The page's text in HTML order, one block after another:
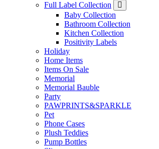
Full Label Collection
Baby Collection
Bathroom Collection
Kitchen Collection
Positivity Labels
Holiday
Home Items
Items On Sale
Memorial
Memorial Bauble
Party
PAWPRINTS&SPARKLE
Pet
Phone Cases
Plush Teddies
Pump Bottles